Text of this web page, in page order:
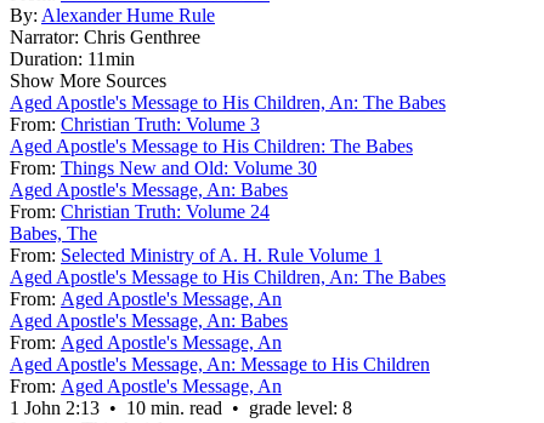
By: Alexander Hume Rule
Narrator: Chris Genthree
Duration: 11min
Show More Sources
Aged Apostle's Message to His Children, An: The Babes
From: Christian Truth: Volume 3
Aged Apostle's Message to His Children: The Babes
From: Things New and Old: Volume 30
Aged Apostle's Message, An: Babes
From: Christian Truth: Volume 24
Babes, The
From: Selected Ministry of A. H. Rule Volume 1
Aged Apostle's Message to His Children, An: The Babes
From: Aged Apostle's Message, An
Aged Apostle's Message, An: Babes
From: Aged Apostle's Message, An
Aged Apostle's Message, An: Message to His Children
From: Aged Apostle's Message, An
1 John 2:13 • 10 min. read • grade level: 8